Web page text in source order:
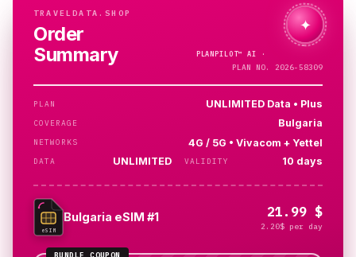
TRAVELDATA.SHOP
Order
Summary
✦
PLANPILOT™AI ·
PLAN NO. 2026-58309
PLAN UNLIMITED Data • Plus
COVERAGE Bulgaria
NETWORKS 4G / 5G • Vivacom + Yettel
DATA UNLIMITED VALIDITY 10 days
eSIM
Bulgaria eSIM #1 21.99 $
2.20$ per day
BUNDLE COUPON